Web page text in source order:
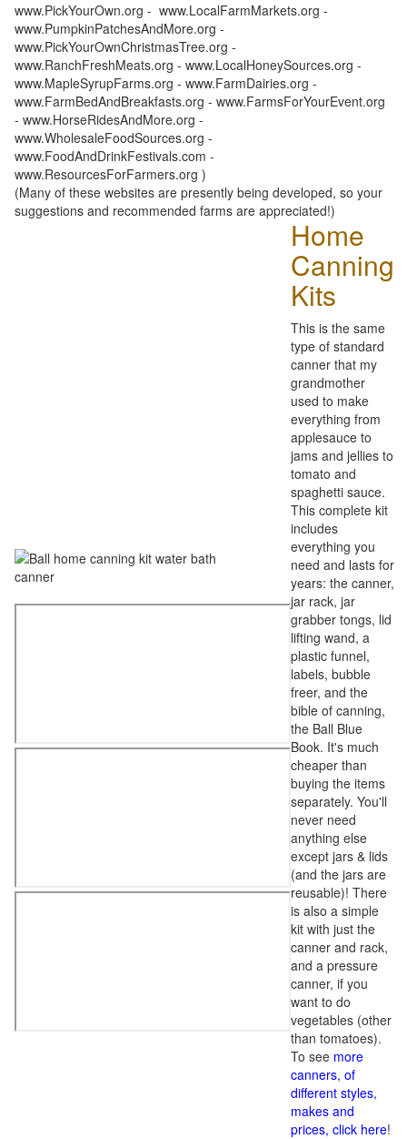
www.PickYourOwn.org - www.LocalFarmMarkets.org -
www.PumpkinPatchesAndMore.org -
www.PickYourOwnChristmasTree.org -
www.RanchFreshMeats.org - www.LocalHoneySources.org -
www.MapleSyrupFarms.org - www.FarmDairies.org -
www.FarmBedAndBreakfasts.org - www.FarmsForYourEvent.org
- www.HorseRidesAndMore.org -
www.WholesaleFoodSources.org -
www.FoodAndDrinkFestivals.com -
www.ResourcesForFarmers.org )
(Many of these websites are presently being developed, so your
suggestions and recommended farms are appreciated!)
Home
Canning
Kits
This is the same
type of standard
canner that my
grandmother
used to make
everything from
applesauce to
jams and jellies to
tomato and
spaghetti sauce.
This complete kit
includes
everything you
need and lasts for
years: the canner,
jar rack, jar
grabber tongs, lid
lifting wand, a
plastic funnel,
labels, bubble
freer, and the
bible of canning,
the Ball Blue
Book. It's much
cheaper than
buying the items
separately. You'll
never need
anything else
except jars & lids
(and the jars are
reusable)! There
is also a simple
kit with just the
canner and rack,
and a pressure
canner, if you
want to do
vegetables (other
than tomatoes).
To see more
canners, of
different styles,
makes and
prices, click here!